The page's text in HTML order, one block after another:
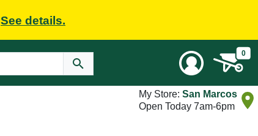
See details.
0
My Store: San Marcos
Open Today 7am-6pm